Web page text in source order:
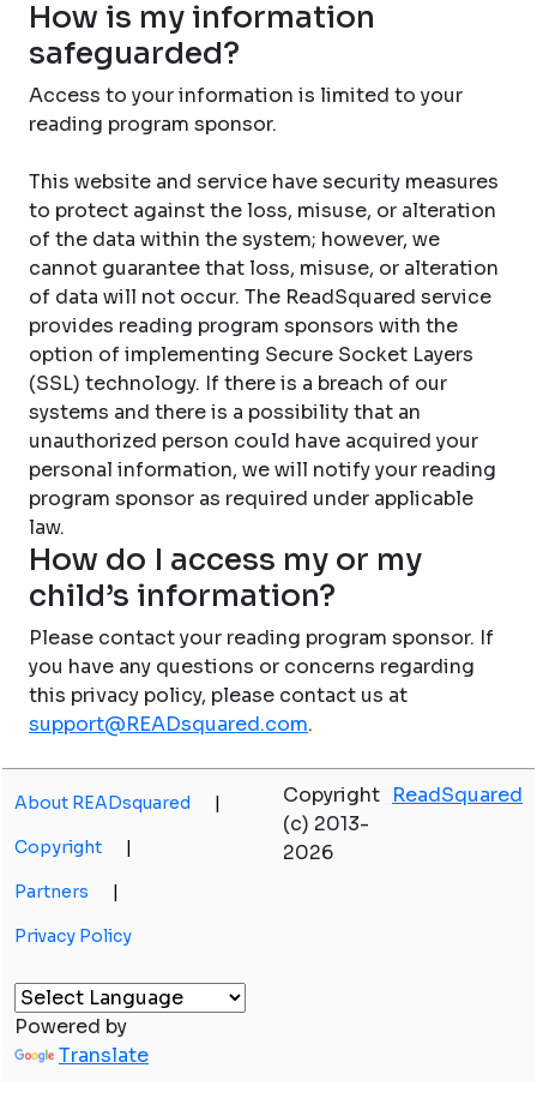
How is my information
safeguarded?
Access to your information is limited to your
reading program sponsor.
This website and service have security measures
to protect against the loss, misuse, or alteration
of the data within the system; however, we
cannot guarantee that loss, misuse, or alteration
of data will not occur. The ReadSquared service
provides reading program sponsors with the
option of implementing Secure Socket Layers
(SSL) technology. If there is a breach of our
systems and there is a possibility that an
unauthorized person could have acquired your
personal information, we will notify your reading
program sponsor as required under applicable
law.
How do I access my or my
child’s information?
Please contact your reading program sponsor. If
you have any questions or concerns regarding
this privacy policy, please contact us at
support@READsquared.com.
About READsquared |
Copyright |
Partners |
Privacy Policy
Copyright
(c) 2013-
2026
ReadSquared
Powered by
Translate